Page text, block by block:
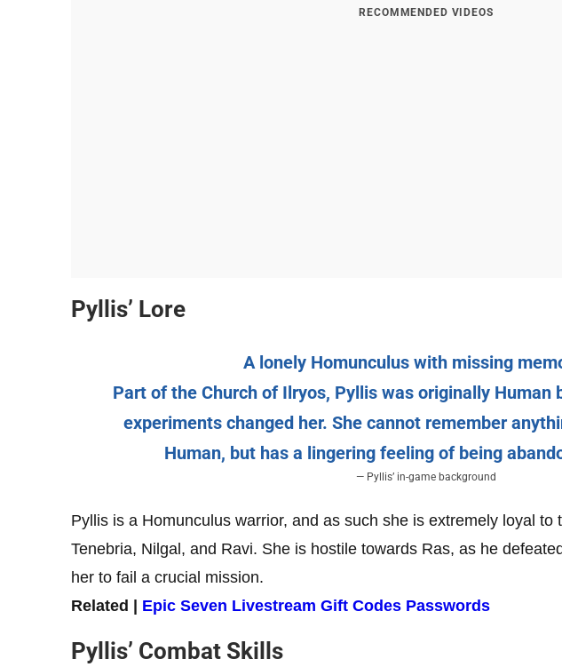
RECOMMENDED VIDEOS
Pyllis’ Lore
A lonely Homunculus with missing
Part of the Church of Ilryos, Pyllis was originally Human
experiments changed her. She cannot remember
Human, but has a lingering feeling of being
— Pyllis’ in-game background
Pyllis is a Homunculus warrior, and as such she is extremely loyal to
Tenebria, Nilgal, and Ravi. She is hostile towards Ras, as he
her to fail a crucial mission.
Related | Epic Seven Livestream Gift Codes Passwords
Pyllis’ Combat Skills